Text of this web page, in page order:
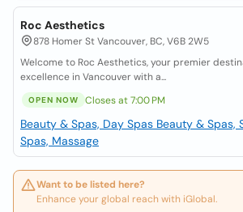
Roc Aesthetics
878 Homer St Vancouver, BC, V6B 2W5
Welcome to Roc Aesthetics, your premier
excellence in Vancouver with a...
OPEN NOW Closes at 7:00 PM
Beauty & Spas, Day Spas Beauty & Spas,
Spas, Massage
Want to be listed here?
Enhance your global reach with iGlobal.